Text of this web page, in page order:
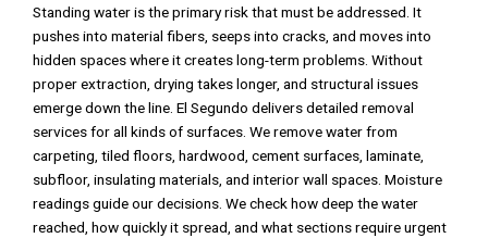
Standing water is the primary risk that must be addressed. It
pushes into material fibers, seeps into cracks, and moves into
hidden spaces where it creates long-term problems. Without
proper extraction, drying takes longer, and structural issues
emerge down the line. El Segundo delivers detailed removal
services for all kinds of surfaces. We remove water from
carpeting, tiled floors, hardwood, cement surfaces, laminate,
subfloor, insulating materials, and interior wall spaces. Moisture
readings guide our decisions. We check how deep the water
reached, how quickly it spread, and what sections require urgent